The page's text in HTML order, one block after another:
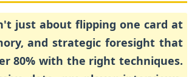
just about flipping one card at
and strategic foresight that
80% with the right techniques.